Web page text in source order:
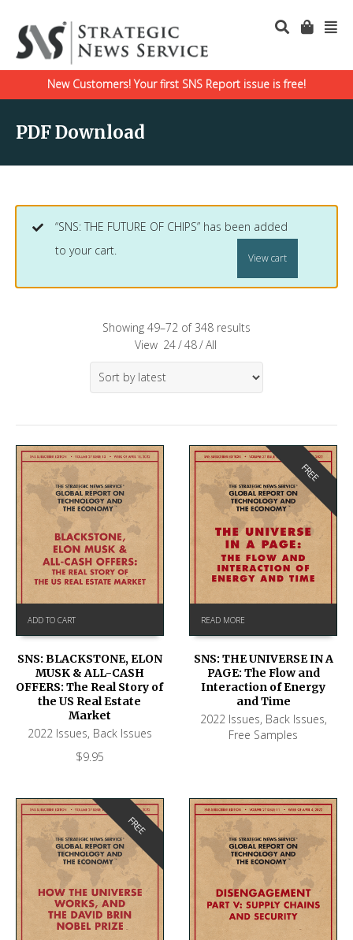
New Customers! Your first SNS Report issue is free!
PDF Download
“SNS: THE FUTURE OF CHIPS” has been added
to your cart.
View cart
Showing 49–72 of 348 results
View 24/48/All
ADD TO CART
SNS: BLACKSTONE, ELON
MUSK & ALL-CASH
OFFERS: The Real Story of
the US Real Estate
Market
2022 Issues, Back Issues
$9.95
FREE
READ MORE
SNS: THE UNIVERSE IN A
PAGE: The Flow and
Interaction of Energy
and Time
2022 Issues, Back Issues,
Free Samples
FREE